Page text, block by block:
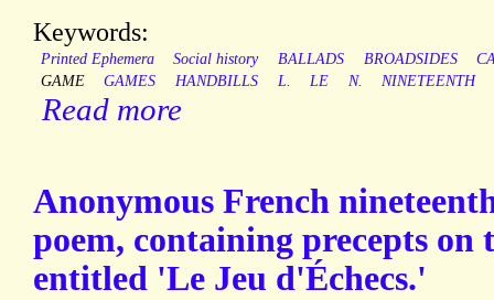
Keywords:
Printed Ephemera Social history BALLADS BROADSIDES
GAME
GAMES HANDBILLS L. LE N. NINETEENTH
Read more
Anonymous French
poem, containing precepts on
entitled 'Le Jeu d'Échecs.'